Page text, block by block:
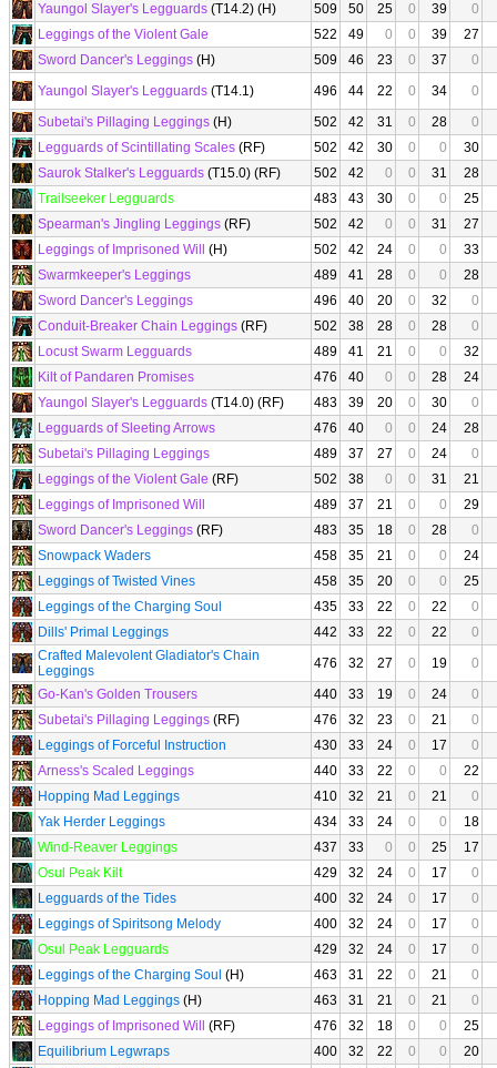
Yaungol Slayer's Legguards (T14.2) (H) 509 50 25 0 39
0
Leggings of the Violent Gale
522 49 0 0 39
27
Sword Dancer's Leggings (H) 509 46 23 0 37
0
Yaungol Slayer's Legguards (T14.1) 496 44 22 0 34
0
Subetai's Pillaging Leggings (H) 502 42 31 0 28
0
Legguards of Scintillating Scales (RF) 502 42 30 0 0
30
Saurok Stalker's Legguards (T15.0) (RF) 502 42 0 0 31
28
Trailseeker Legguards
483 43 30 0 0
25
Spearman's Jingling Leggings (RF) 502 42 0 0 31
27
Leggings of Imprisoned Will
(H) 502 42 24 0 0
33
Swarmkeeper's Leggings
489 41 28 0 0
28
Sword Dancer's Leggings
496 40 20 0 32
0
Conduit-Breaker Chain Leggings (RF) 502 38 28 0 28
0
Locust Swarm Legguards
489 41 21 0 0
32
Kilt of Pandaren Promises
476 40 0 0 28
24
Yaungol Slayer's Legguards (T14.0) (RF) 483 39 20 0 30
0
Legguards of Sleeting Arrows
476 40 0 0 24
28
Subetai's Pillaging Leggings
489 37 27 0 24
0
Leggings of the Violent Gale (RF) 502 38 0 0 31
21
Leggings of Imprisoned Will
489 37 21 0 0
29
Sword Dancer's Leggings (RF) 483 35 18 0 28
0
Snowpack Waders
458 35 21 0 0
24
Leggings of Twisted Vines
458 35 20 0 0
25
Leggings of the Charging Soul
435 33 22 0 22
0
Dills' Primal Leggings
442 33 22 0 22
0
Crafted Malevolent Gladiator's Chain
Leggings
476 32 27 0 19
0
Go-Kan's Golden Trousers
440 33 19 0 24
0
Subetai's Pillaging Leggings (RF) 476 32 23 0 21
0
Leggings of Forceful Instruction
430 33 24 0 17
0
Arness's Scaled Leggings
440 33 22 0 0
22
Hopping Mad Leggings
410 32 21 0 21
0
Yak Herder Leggings
434 33 24 0 0
18
Wind-Reaver Leggings
437 33 0 0 25
17
Osul Peak Kilt
429 32 24 0 17
0
Legguards of the Tides
400 32 24 0 17
0
Leggings of Spiritsong Melody
400 32 24 0 17
0
Osul Peak Legguards
429 32 24 0 17
0
Leggings of the Charging Soul (H) 463 31 22 0 21
0
Hopping Mad Leggings (H) 463 31 21 0 21
0
Leggings of Imprisoned Will
(RF) 476 32 18 0 0
25
Equilibrium Legwraps
400 32 22 0 0
20